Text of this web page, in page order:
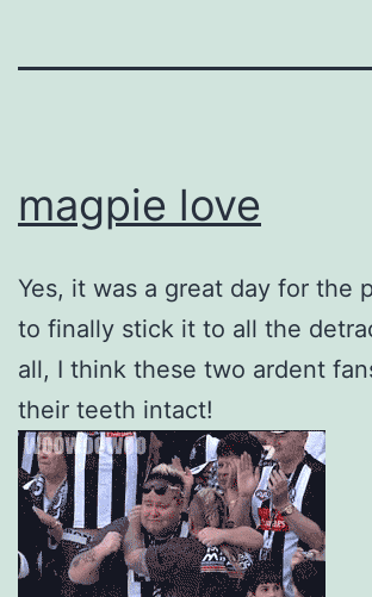
magpie love
Yes, it was a great day for the
to finally stick it to all the
all, I think these two ardent
their teeth intact!